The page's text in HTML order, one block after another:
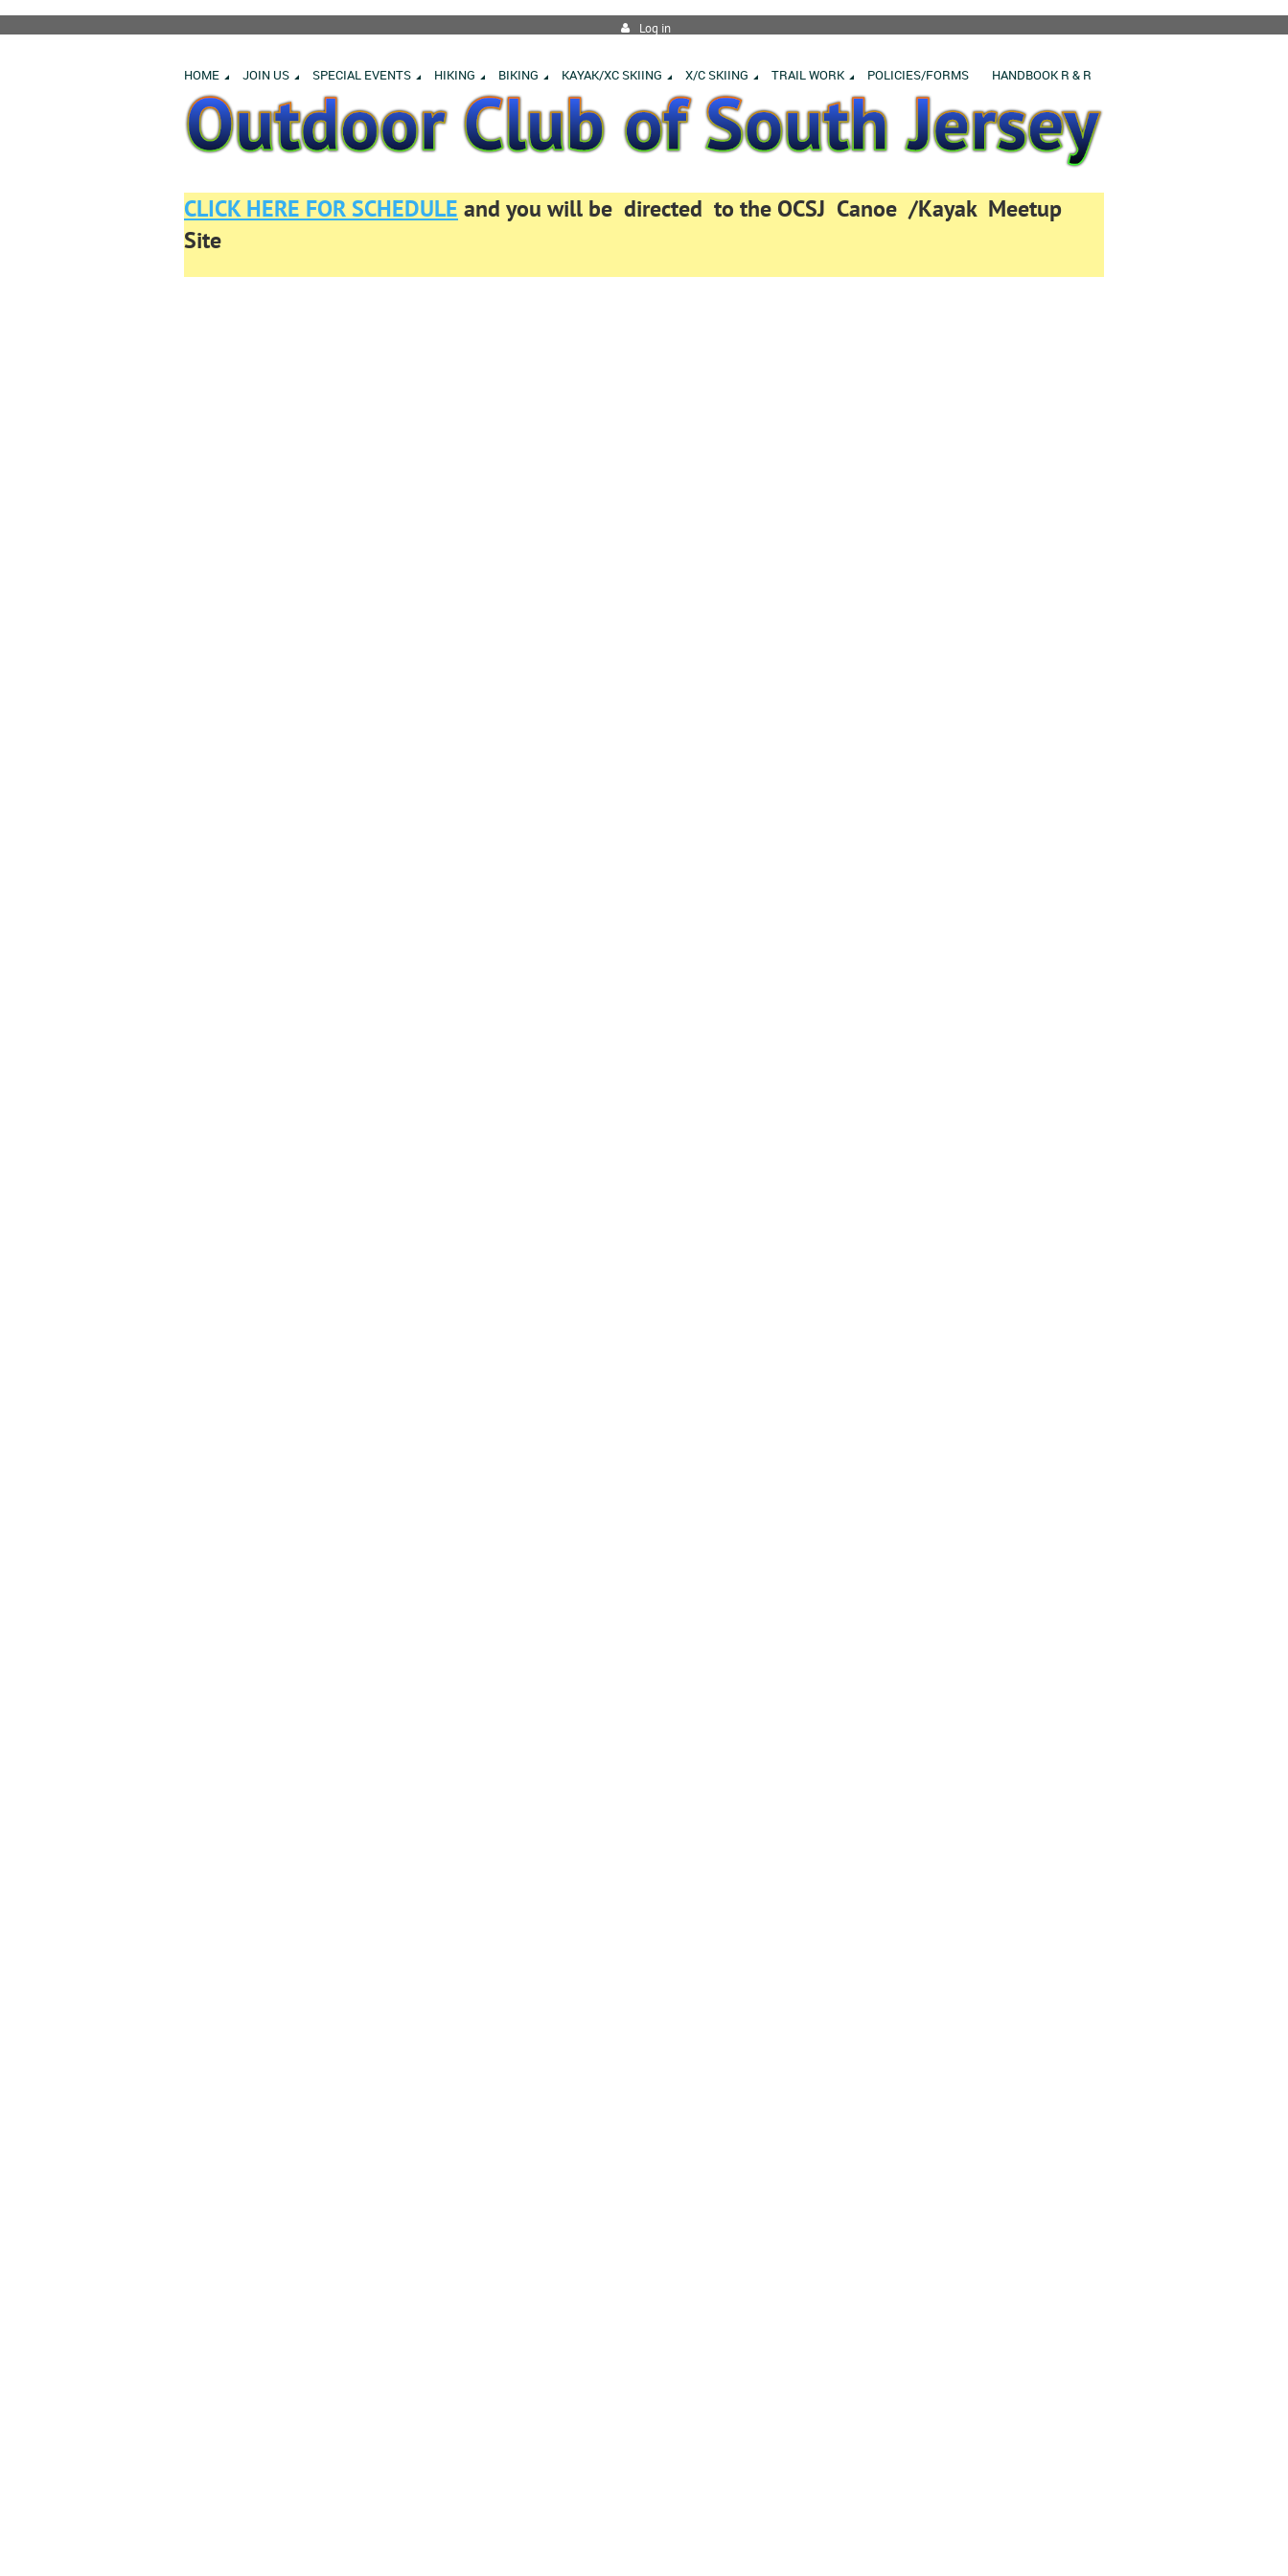
Log in
HOME JOIN US SPECIAL EVENTS HIKING BIKING KAYAK/XC SKIING X/C SKIING TRAIL WORK POLICIES/FORMS HANDBOOK R & R
CLICK HERE FOR SCHEDULE and you will be directed to the OCSJ Canoe /Kayak Meetup
Site